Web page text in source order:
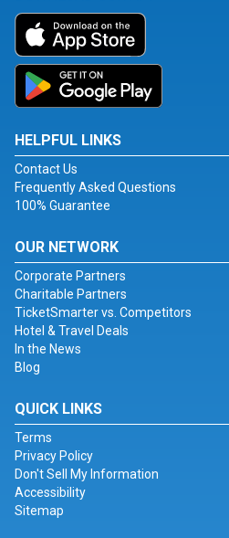
HELPFUL LINKS
Contact Us
Frequently Asked Questions
100% Guarantee
OUR NETWORK
Corporate Partners
Charitable Partners
TicketSmarter vs. Competitors
Hotel & Travel Deals
In the News
Blog
QUICK LINKS
Terms
Privacy Policy
Don't Sell My Information
Accessibility
Sitemap